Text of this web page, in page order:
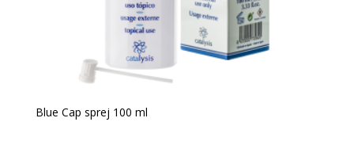
Blue Cap sprej 100 ml